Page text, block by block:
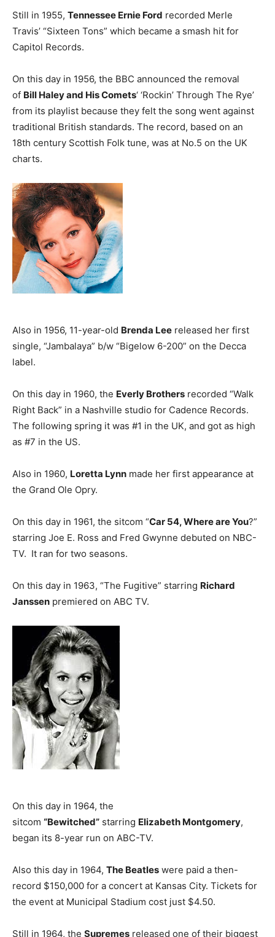
Still in 1955, Tennessee Ernie Ford recorded Merle
Travis’ “Sixteen Tons” which became a smash hit for
Capitol Records.
On this day in 1956, the BBC announced the removal
of Bill Haley and His Comets‘ ‘Rockin’ Through The Rye’
from its playlist because they felt the song went against
traditional British standards. The record, based on an
18th century Scottish Folk tune, was at No.5 on the UK
charts.
Also in 1956, 11-year-old Brenda Lee released her first
single, “Jambalaya” b/w “Bigelow 6-200” on the Decca
label.
On this day in 1960, the Everly Brothers recorded “Walk
Right Back” in a Nashville studio for Cadence Records.
The following spring it was #1 in the UK, and got as high
as #7 in the US.
Also in 1960, Loretta Lynn made her first appearance at
the Grand Ole Opry.
On this day in 1961, the sitcom “Car 54, Where are You?”
starring Joe E. Ross and Fred Gwynne debuted on NBC-
TV. It ran for two seasons.
On this day in 1963, “The Fugitive” starring Richard
Janssen premiered on ABC TV.
On this day in 1964, the
sitcom “Bewitched” starring Elizabeth Montgomery,
began its 8-year run on ABC-TV.
Also this day in 1964, The Beatles were paid a then-
record $150,000 for a concert at Kansas City. Tickets for
the event at Municipal Stadium cost just $4.50.
Still in 1964, the Supremes released one of their biggest